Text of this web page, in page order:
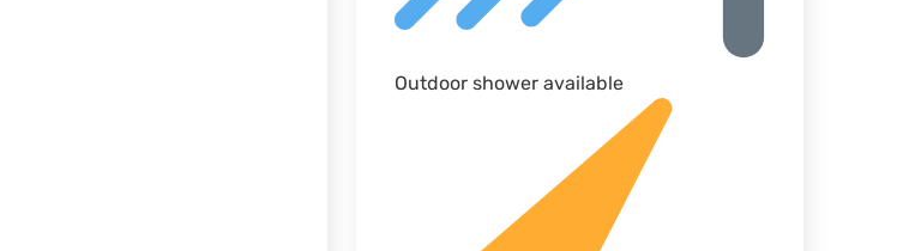
Outdoor shower available